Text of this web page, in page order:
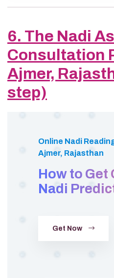
6. The Nadi
Consultation
Ajmer,
step)
Online Nadi
Ajmer, Rajasthan
How to Get
Nadi
Get Now